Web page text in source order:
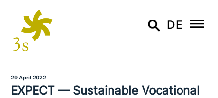
DE
29 April 2022
EXPECT — Sustainable Vocational